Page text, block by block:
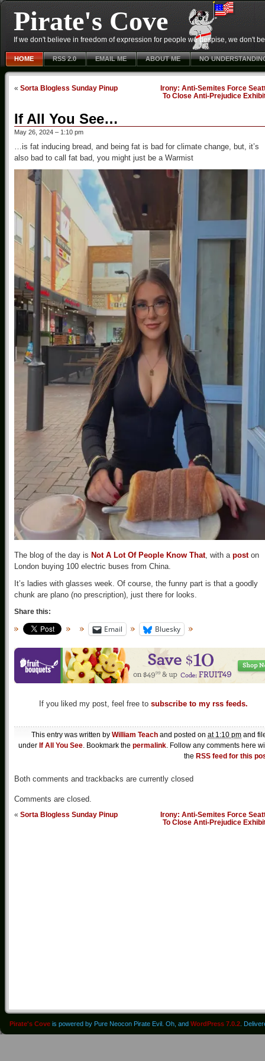
Pirate's Cove
If we don't believe in freedom of expression for people we despise, we don't
HOME RSS 2.0 EMAIL ME ABOUT ME NO
« Sorta Blogless Sunday Pinup
Irony: Anti-Semites Force
To Close Anti-Prejudice
If All You See…
May 26, 2024 – 1:10 pm
…is fat inducing bread, and being fat is bad for climate change, but, it’s
also bad to call fat bad, you might just be a Warmist
The blog of the day is Not A Lot Of People Know That, with a poston
London buying 100 electric buses from China.
It’s ladies with glasses week. Of course, the funny part is that a goodly
chunk are plano (no prescription), just there for looks.
Share this:
Email Bluesky
If you liked my post, feel free to subscribe to my rss feeds.
This entry was written by William Teach and posted on at 1:10 pm and
under If All You See. Bookmark the permalink. Follow any comments here
the RSS feed for this
Both comments and trackbacks are currently closed
Comments are closed.
« Sorta Blogless Sunday Pinup
Irony: Anti-Semites Force
To Close Anti-Prejudice
Pirate's Cove is powered by Pure Neocon Pirate Evil. Oh, and WordPress 7.0.2 .